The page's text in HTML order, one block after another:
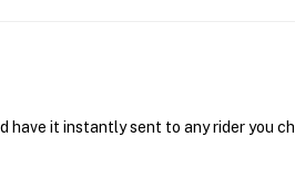
have it instantly sent to any rider you